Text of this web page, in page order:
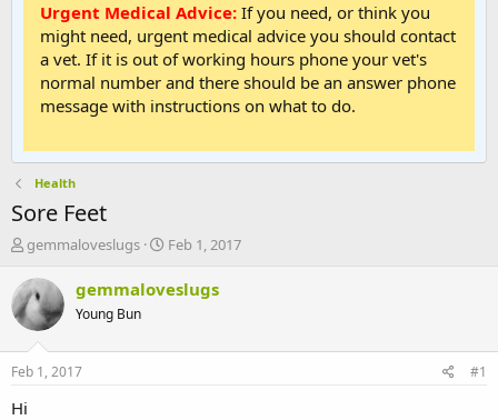
Urgent Medical Advice: If you need, or think you
might need, urgent medical advice you should contact
a vet. If it is out of working hours phone your vet's
normal number and there should be an answer phone
message with instructions on what to do.
Health
Sore Feet
T
r
e
a
s
t
a
gemmaloveslugs
S
a
Feb 1, 2017
gemmaloveslugs
Young Bun
Feb 1, 2017 #1
Hi